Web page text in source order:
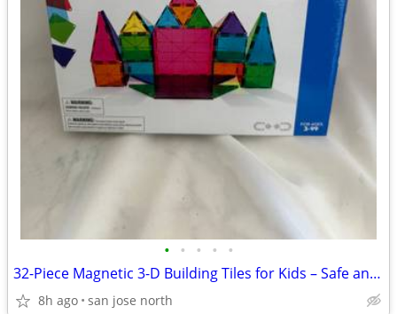
• • • • •
32-Piece Magnetic 3-D Building Tiles for Kids – Safe and Educational
8h ago san jose north